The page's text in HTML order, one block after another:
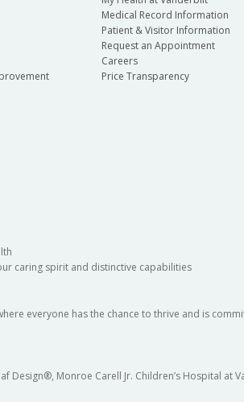
Medical Record Information
Patient & Visitor Information
Request an Appointment
Careers
Price Transparency
caring spirit and distinctive capabilities
everyone has the chance to thrive and is
Design®, Monroe Carell Jr. Children’s Hospital